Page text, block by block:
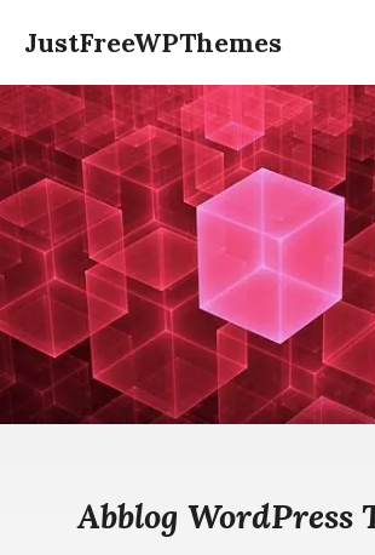
content
JustFreeWPThemes
Abblog WordPress